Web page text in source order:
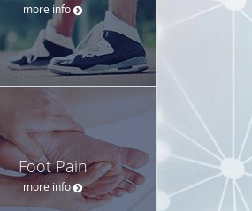
more info
Foot Pain
more info